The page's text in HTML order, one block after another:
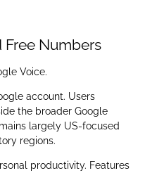
Numbers
Voice.
account. Users
the broader Google
largely US-focused
regions.
productivity. Features